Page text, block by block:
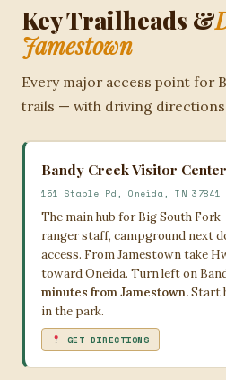
Key Trailheads &
Jamestown
Every major access point for
trails — with driving directions
Bandy Creek Visitor Center
151 Stable Rd, Oneida, TN 37841
The main hub for Big South
ranger staff, campground next
access. From Jamestown take
toward Oneida. Turn left on
minutes from Jamestown.Start
in the park.
GET DIRECTIONS